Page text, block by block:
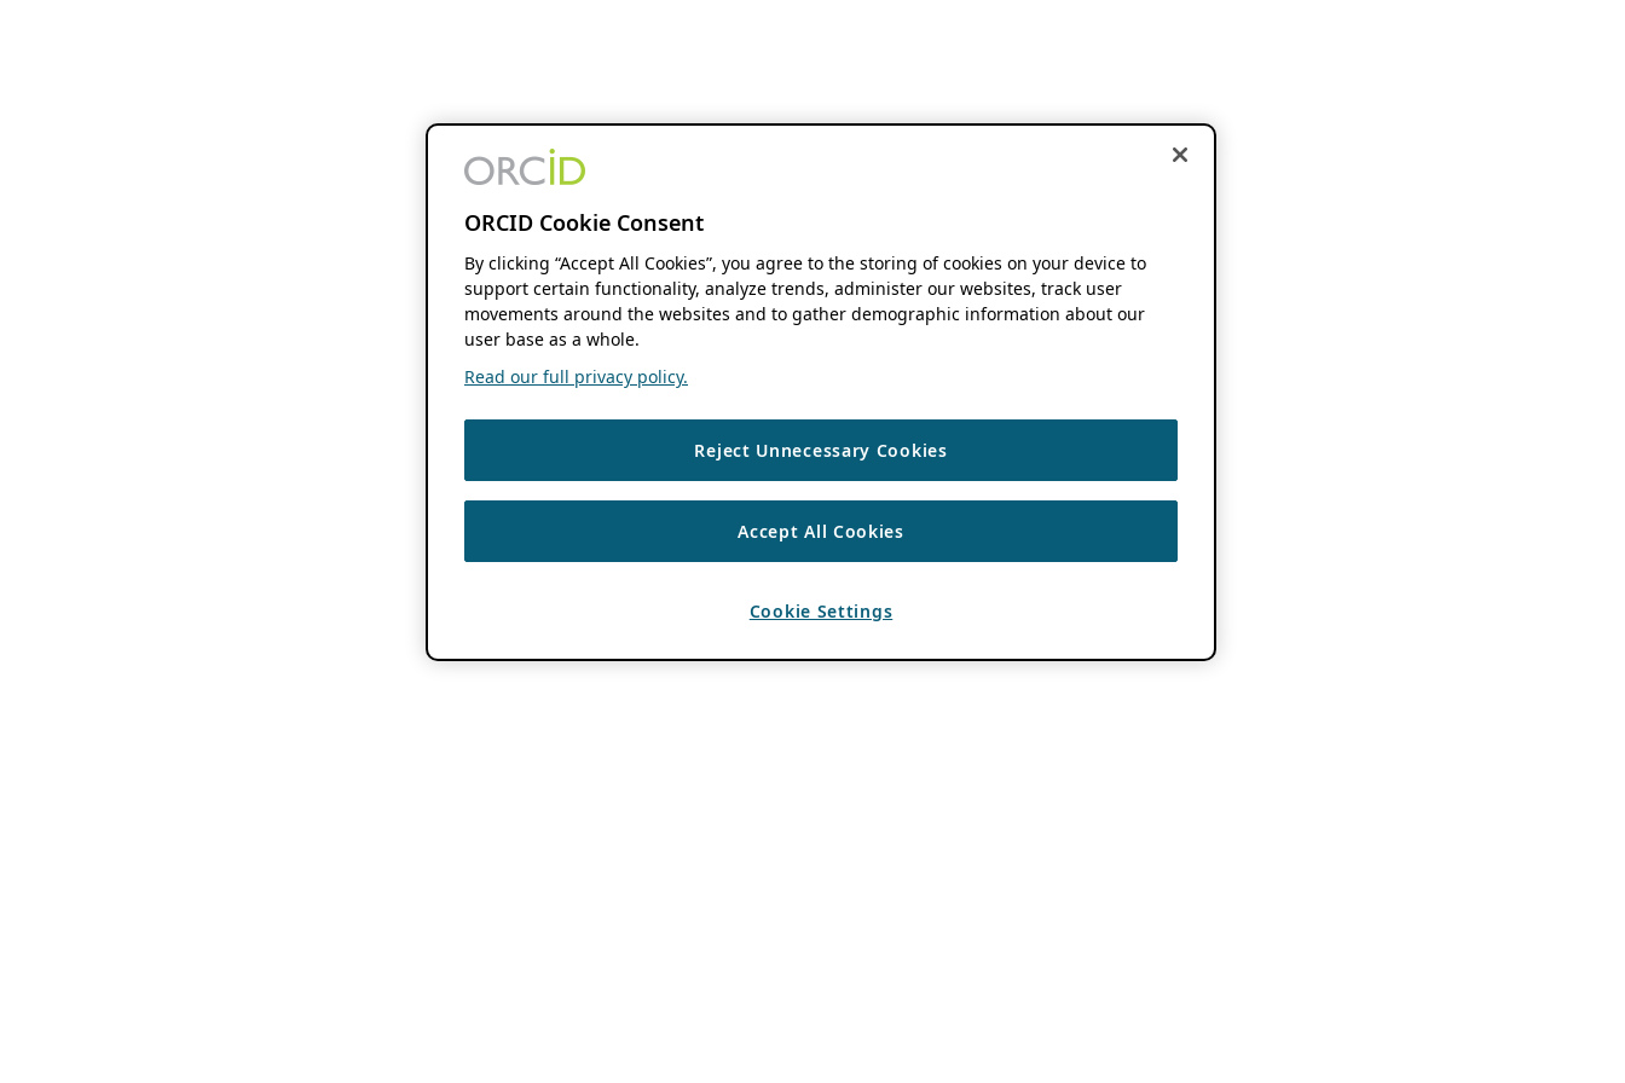
ORCID Cookie Consent
By clicking “Accept All Cookies”, you agree to the storing of cookies on your device to
support certain functionality, analyze trends, administer our websites, track user
movements around the websites and to gather demographic information about our
user base as a whole.
Read our full privacy policy.
Reject Unnecessary Cookies
Accept All Cookies
Cookie Settings